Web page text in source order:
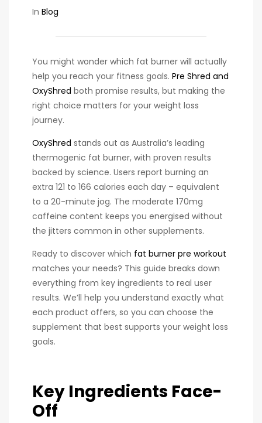
In Blog
You might wonder which fat burner will actually
help you reach your fitness goals. Pre Shred and
OxyShred both promise results, but making the
right choice matters for your weight loss
journey.
OxyShred stands out as Australia’s leading
thermogenic fat burner, with proven results
backed by science. Users report burning an
extra 121 to 166 calories each day – equivalent
to a 20-minute jog. The moderate 170mg
caffeine content keeps you energised without
the jitters common in other supplements.
Ready to discover which fat burner pre workout
matches your needs? This guide breaks down
everything from key ingredients to real user
results. We’ll help you understand exactly what
each product offers, so you can choose the
supplement that best supports your weight loss
goals.
Key Ingredients Face-
Off